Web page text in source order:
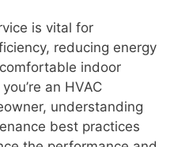
is vital for
reducing energy
indoor
an HVAC
understanding
best practices